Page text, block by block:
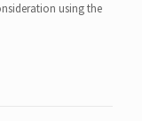
using the